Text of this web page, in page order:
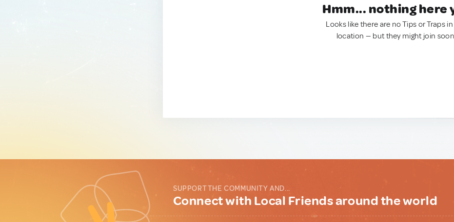
Hmm... nothing here
Looks like there are no Tips or Traps
location — but they might join
SUPPORT THE COMMUNITY AND...
Connect with Local Friends around the world